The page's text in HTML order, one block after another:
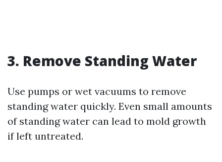
3. Remove Standing Water
Use pumps or wet vacuums to remove
standing water quickly. Even small amounts
of standing water can lead to mold growth
if left untreated.